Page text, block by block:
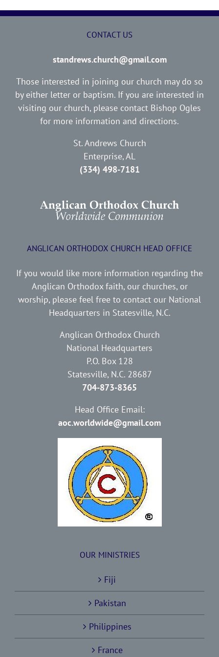
CONTACT US
standrews.church@gmail.com
Those interested in joining our church may do so
by either letter or baptism. If you are interested in
visiting our church, please contact Bishop Ogles
for more information and directions.
St. Andrews Church
Enterprise, AL
(334) 498-7181
ANGLICAN ORTHODOX CHURCH HEAD OFFICE
If you would like more information regarding the
Anglican Orthodox faith, our churches, or
worship, please feel free to contact our National
Headquarters in Statesville, N.C.
Anglican Orthodox Church
National Headquarters
P.O. Box 128
Statesville, N.C. 28687
704-873-8365
Head Office Email:
aoc.worldwide@gmail.com
OUR MINISTRIES
Fiji
Pakistan
Philippines
France